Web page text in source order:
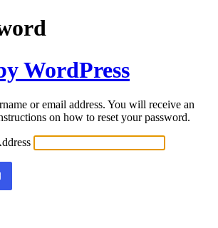
WordPress
or email address. You will receive an
on how to reset your password.